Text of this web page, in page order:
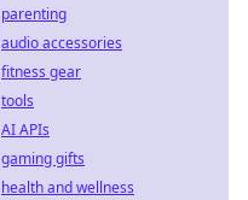
parenting
audio accessories
fitness gear
tools
AI APIs
gaming gifts
health and wellness